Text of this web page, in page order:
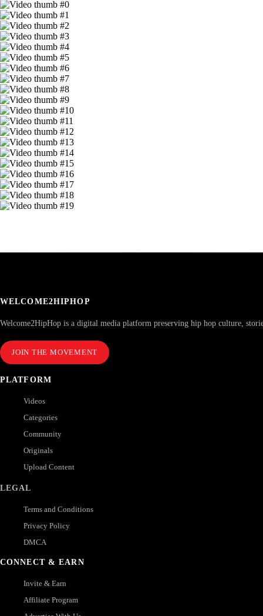
WELCOME2HIPHOP
Welcome2HipHop is a digital media platform preserving hip hop culture,
JOIN THE MOVEMENT
PLATFORM
Videos
Categories
Community
Originals
Upload Content
LEGAL
Terms and Conditions
Privacy Policy
DMCA
CONNECT & EARN
Invite & Earn
Affiliate Program